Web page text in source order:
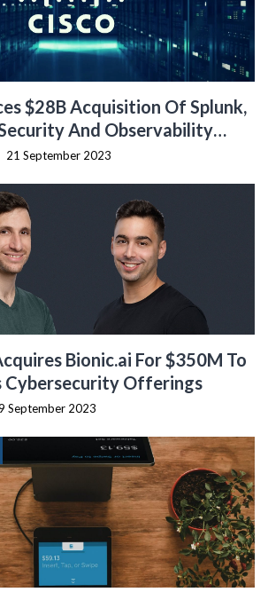
$28B Acquisition Of Splunk,
And Observability
21 September 2023
Bionic.ai For $350M To
Cybersecurity Offerings
September 2023